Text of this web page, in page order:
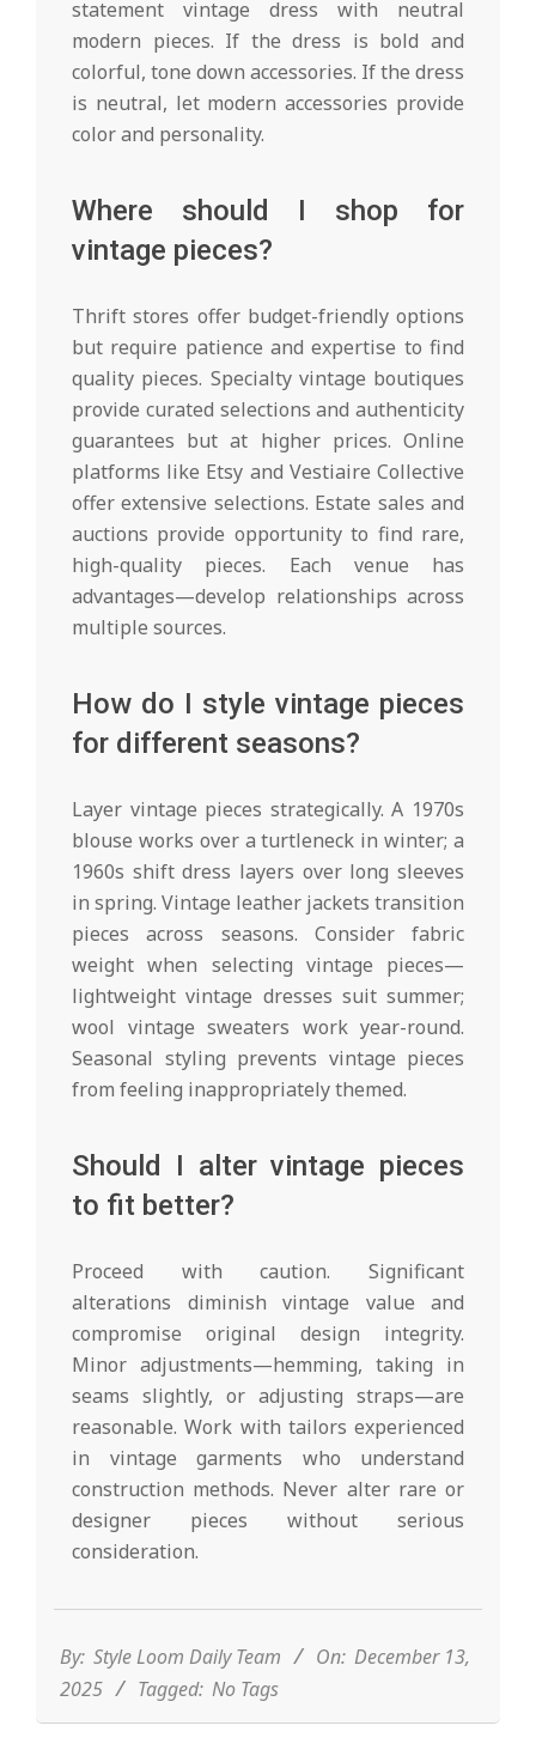
statement vintage dress with neutral
modern pieces. If the dress is bold and
colorful, tone down accessories. If the dress
is neutral, let modern accessories provide
color and personality.
Where should I shop for
vintage pieces?
Thrift stores offer budget-friendly options
but require patience and expertise to find
quality pieces. Specialty vintage boutiques
provide curated selections and authenticity
guarantees but at higher prices. Online
platforms like Etsy and Vestiaire Collective
offer extensive selections. Estate sales and
auctions provide opportunity to find rare,
high-quality pieces. Each venue has
advantages—develop relationships across
multiple sources.
How do I style vintage pieces
for different seasons?
Layer vintage pieces strategically. A 1970s
blouse works over a turtleneck in winter; a
1960s shift dress layers over long sleeves
in spring. Vintage leather jackets transition
pieces across seasons. Consider fabric
weight when selecting vintage pieces—
lightweight vintage dresses suit summer;
wool vintage sweaters work year-round.
Seasonal styling prevents vintage pieces
from feeling inappropriately themed.
Should I alter vintage pieces
to fit better?
Proceed with caution. Significant
alterations diminish vintage value and
compromise original design integrity.
Minor adjustments—hemming, taking in
seams slightly, or adjusting straps—are
reasonable. Work with tailors experienced
in vintage garments who understand
construction methods. Never alter rare or
designer pieces without serious
consideration.
13
By: Style Loom Daily Team On: December 13,
2025
Tagged: No Tags